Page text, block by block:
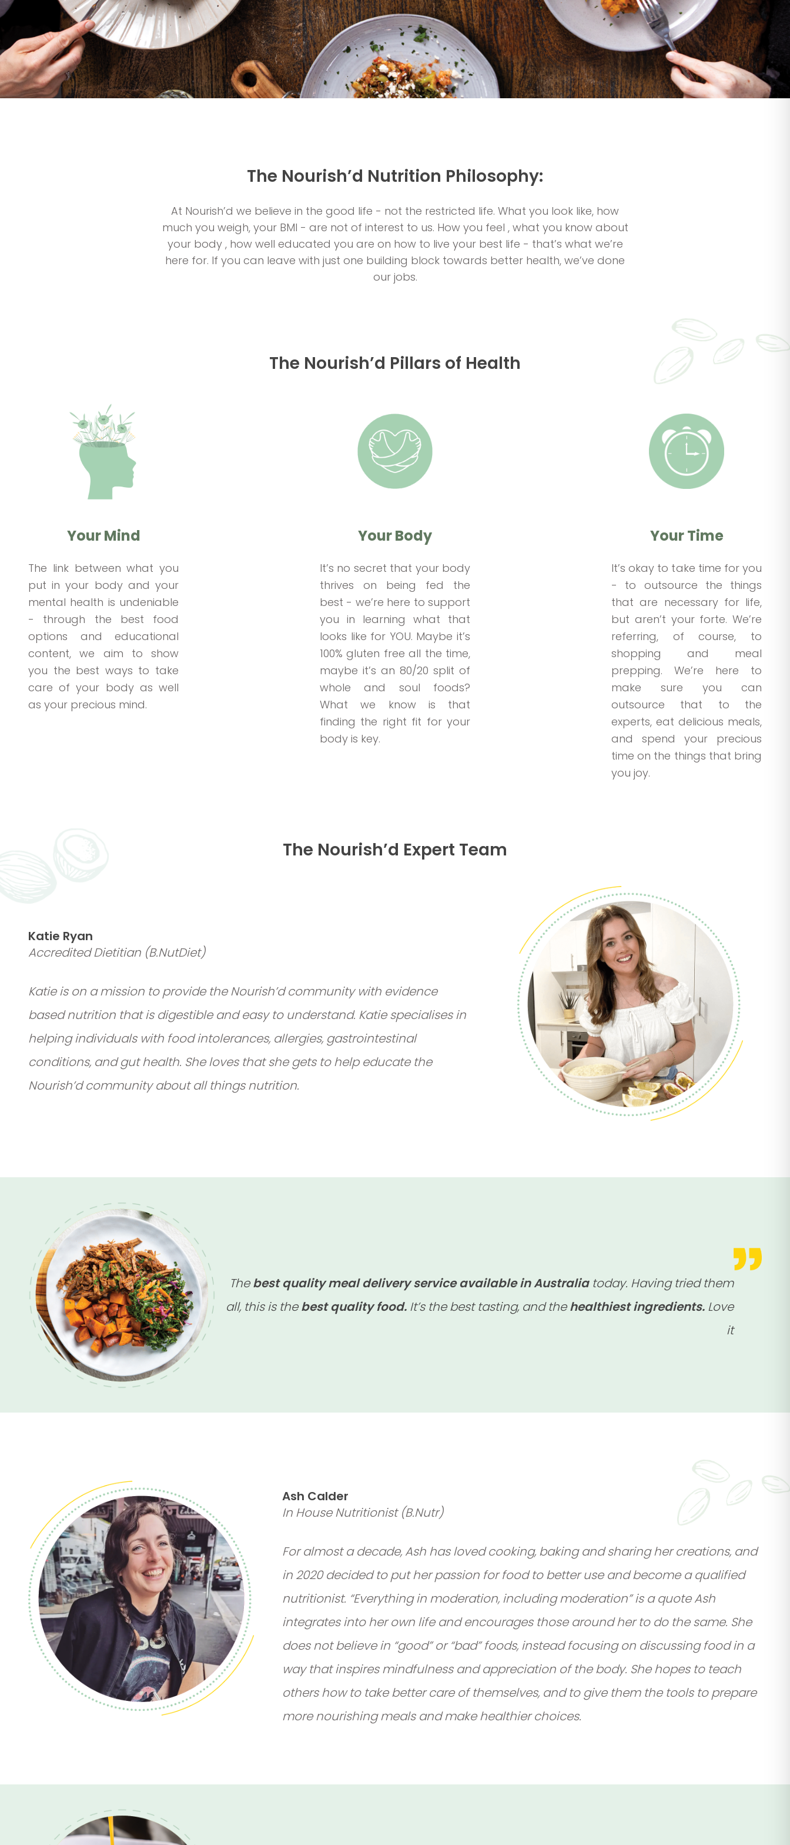
The Nourish’d Nutrition Philosophy:
At Nourish’d we believe in the good life - not the restricted life. What you look like, how
much you weigh, your BMI - are not of interest to us. How you feel , what you know about
your body , how well educated you are on how to live your best life - that’s what we’re
here for. If you can leave with just one building block towards better health, we’ve done
our jobs.
The Nourish’d Pillars of Health
Your Mind
The link between what you
put in your body and your
mental health is undeniable
- through the best food
options and educational
content, we aim to show
you the best ways to take
care of your body as well
as your precious mind.
Your Body
It’s no secret that your body
thrives on being fed the
best - we’re here to support
you in learning what that
looks like for YOU. Maybe it’s
100% gluten free all the time,
maybe it’s an 80/20 split of
whole and soul foods?
What we know is that
finding the right fit for your
body is key.
Your Time
It’s okay to take time for you
- to outsource the things
that are necessary for life,
but aren’t your forte. We’re
referring, of course, to
shopping and meal
prepping. We’re here to
make sure you can
outsource that to the
experts, eat delicious meals,
and spend your precious
time on the things that bring
you joy.
The Nourish’d Expert Team
Katie Ryan
Accredited Dietitian (B.NutDiet)
Katie is on a mission to provide the Nourish’d community with evidence
based nutrition that is digestible and easy to understand. Katie specialises in
helping individuals with food intolerances, allergies, gastrointestinal
conditions, and gut health. She loves that she gets to help educate the
Nourish’d community about all things nutrition.
Thebest quality meal delivery service available in Australiatoday. Having tried them
all, this is thebest quality food. It’s the best tasting, and thehealthiest ingredients. Love
it
Ash Calder
In House Nutritionist (B.Nutr)
For almost a decade, Ash has loved cooking, baking and sharing her creations, and
in 2020 decided to put her passion for food to better use and become a qualified
nutritionist. “Everything in moderation, including moderation” is a quote Ash
integrates into her own life and encourages those around her to do the same. She
does not believe in “good” or “bad” foods, instead focusing on discussing food in a
way that inspires mindfulness and appreciation of the body. She hopes to teach
others how to take better care of themselves, and to give them the tools to prepare
more nourishing meals and make healthier choices.